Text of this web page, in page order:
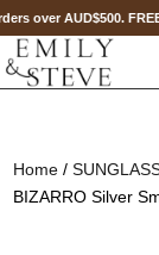
over AUD$500.
Home /
BIZARRO Silver